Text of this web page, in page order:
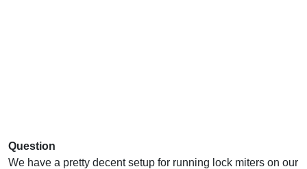
Question
We have a pretty decent setup for running lock miters on our